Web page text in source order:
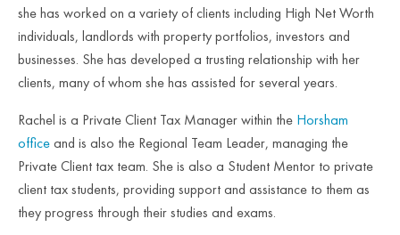
she has worked on a variety of clients including High Net Worth
individuals, landlords with property portfolios, investors and
businesses. She has developed a trusting relationship with her
clients, many of whom she has assisted for several years.
Rachel is a Private Client Tax Manager within the Horsham
officeand is also the Regional Team Leader, managing the
Private Client tax team. She is also a Student Mentor to private
client tax students, providing support and assistance to them as
they progress through their studies and exams.